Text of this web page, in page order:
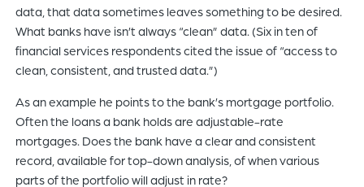
data, that data sometimes leaves something to be desired.
What banks have isn’t always “clean” data. (Six in ten of
financial services respondents cited the issue of “access to
clean, consistent, and trusted data.”)
As an example he points to the bank’s mortgage portfolio.
Often the loans a bank holds are adjustable-rate
mortgages. Does the bank have a clear and consistent
record, available for top-down analysis, of when various
parts of the portfolio will adjust in rate?